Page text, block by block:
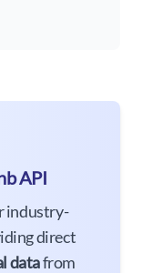
API
industry-
direct
datafrom